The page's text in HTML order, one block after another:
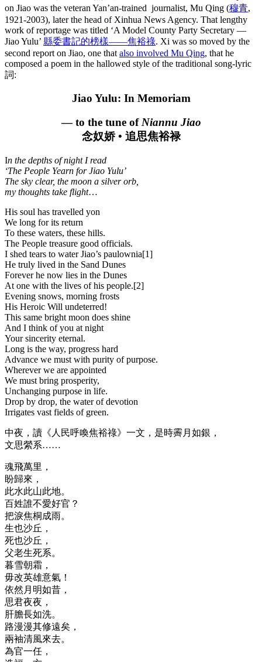
on Jiao was the veteran Yan’an-trained journalist, Mu Qing (穆青,
1921-2003), later the head of Xinhua News Agency. That lengthy
work of reportage was titled ‘A Model County Party Secretary —
Jiao Yulu’ 縣委書記的榜樣——焦裕祿. Xi was so moved by the
second report on Jiao, one that also involved Mu Qing, that he
composed a poem in the hallowed style of the traditional song-lyric
詞:
Jiao Yulu: In Memoriam
— to the tune of Niannu Jiao
念奴娇 • 追思焦裕禄
In the depths of night I read
‘The People Yearn for Jiao Yulu’
The sky clear, the moon a silver orb,
my thoughts take flight…
His soul has travelled yon
We long for its return
To these waters, these hills.
The People treasure good officials.
I shed tears to water Jiao’s paulownia[1]
He truly lived in the Sand Dunes
Forever he now lies in the Dunes
At one with the lives of his people.[2]
Evening snows, morning frosts
His Heroic Will undeterred!
This same bright moon does shine
And I think of you at night
Your sincerity eternal.
Long is the way, progress hard
Advance we must with purity of purpose.
Wherever we are appointed
We must bring prosperity,
Unchanging purpose in life.
Drop by drop, the water of devotion
Irrigates vast fields of green.
中夜，讀《人民呼喚焦裕祿》一文，是時霽月如銀，
文思縈系……
魂飛萬里，
盼歸來，
此水此山此地。
百姓誰不愛好官？
把淚焦桐成雨。
生也沙丘，
死也沙丘，
父老生死系。
暮雪朝霜，
毋改英雄意氣！
依然月明如昔，
思君夜夜，
肝膽長如洗。
路漫漫其修遠矣，
兩袖清風來去。
為官一任，